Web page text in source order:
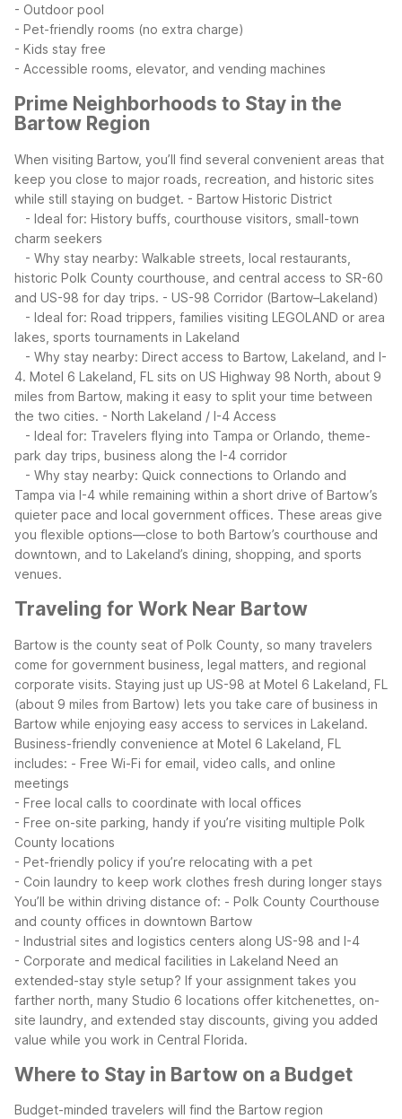
- Outdoor pool
- Pet-friendly rooms (no extra charge)
- Kids stay free
- Accessible rooms, elevator, and vending machines
Prime Neighborhoods to Stay in the
Bartow Region
When visiting Bartow, you’ll find several convenient areas that
keep you close to major roads, recreation, and historic sites
while still staying on budget. - Bartow Historic District
- Ideal for: History buffs, courthouse visitors, small-town
charm seekers
- Why stay nearby: Walkable streets, local restaurants,
historic Polk County courthouse, and central access to SR-60
and US-98 for day trips. - US-98 Corridor (Bartow–Lakeland)
- Ideal for: Road trippers, families visiting LEGOLAND or area
lakes, sports tournaments in Lakeland
- Why stay nearby: Direct access to Bartow, Lakeland, and I-
4. Motel 6 Lakeland, FL sits on US Highway 98 North, about 9
miles from Bartow, making it easy to split your time between
the two cities. - North Lakeland / I-4 Access
- Ideal for: Travelers flying into Tampa or Orlando, theme-
park day trips, business along the I-4 corridor
- Why stay nearby: Quick connections to Orlando and
Tampa via I-4 while remaining within a short drive of Bartow’s
quieter pace and local government offices. These areas give
you flexible options—close to both Bartow’s courthouse and
downtown, and to Lakeland’s dining, shopping, and sports
venues.
Traveling for Work Near Bartow
Bartow is the county seat of Polk County, so many travelers
come for government business, legal matters, and regional
corporate visits. Staying just up US-98 at Motel 6 Lakeland, FL
(about 9 miles from Bartow) lets you take care of business in
Bartow while enjoying easy access to services in Lakeland.
Business-friendly convenience at Motel 6 Lakeland, FL
includes: - Free Wi-Fi for email, video calls, and online
meetings
- Free local calls to coordinate with local offices
- Free on-site parking, handy if you’re visiting multiple Polk
County locations
- Pet-friendly policy if you’re relocating with a pet
- Coin laundry to keep work clothes fresh during longer stays
You’ll be within driving distance of: - Polk County Courthouse
and county offices in downtown Bartow
- Industrial sites and logistics centers along US-98 and I-4
- Corporate and medical facilities in Lakeland Need an
extended-stay style setup? If your assignment takes you
farther north, many Studio 6 locations offer kitchenettes, on-
site laundry, and extended stay discounts, giving you added
value while you work in Central Florida.
Where to Stay in Bartow on a Budget
Budget-minded travelers will find the Bartow region